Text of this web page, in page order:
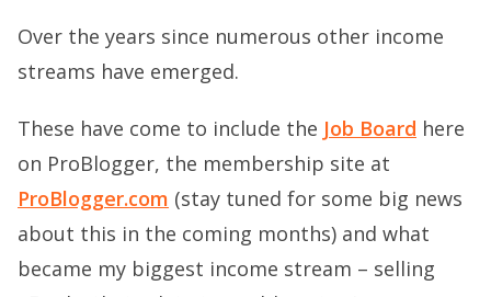
Over the years since numerous other income
streams have emerged.
These have come to include the Job Board here
on ProBlogger, the membership site at
ProBlogger.com (stay tuned for some big news
about this in the coming months) and what
became my biggest income stream – selling